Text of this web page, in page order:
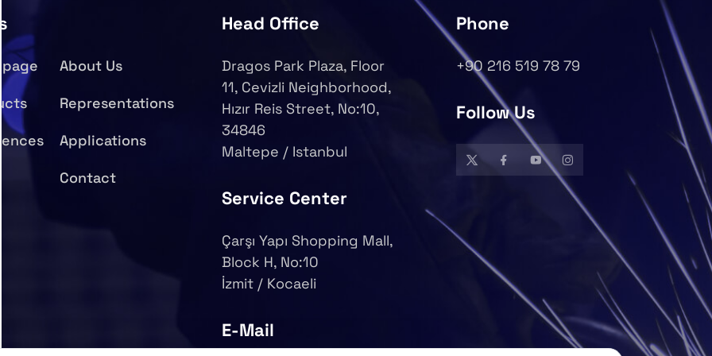
About Us
Representations
Applications
Contact
Head Office
Dragos Park Plaza, Floor
11, Cevizli Neighborhood,
Hızır Reis Street, No:10,
34846
Maltepe / Istanbul
Service Center
Çarşı Yapı Shopping Mall,
Block H, No:10
İzmit / Kocaeli
E-Mail
Phone
+90 216 519 78 79
Follow Us